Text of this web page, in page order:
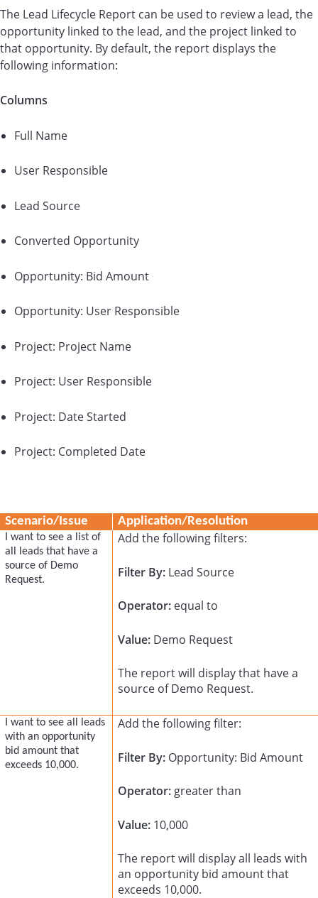
The Lead Lifecycle Report can be used to review a lead, the
opportunity linked to the lead, and the project linked to
that opportunity. By default, the report displays the
following information:
Columns
Full Name
User Responsible
Lead Source
Converted Opportunity
Opportunity: Bid Amount
Opportunity: User Responsible
Project: Project Name
Project: User Responsible
Project: Date Started
Project: Completed Date
Scenario/Issue Application/Resolution
I want to see a list of
all leads that have a
source of Demo
Request.
Add the following filters:
Filter By: Lead Source
Operator: equal to
Value: Demo Request
The report will display that have a
source of Demo Request.
I want to see all leads
with an opportunity
bid amount that
exceeds 10,000.
Add the following filter:
Filter By: Opportunity: Bid Amount
Operator: greater than
Value: 10,000
The report will display all leads with
an opportunity bid amount that
exceeds 10,000.